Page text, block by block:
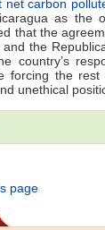
net carbon
as the
that the
and the
country’s
forcing the
unethical
page